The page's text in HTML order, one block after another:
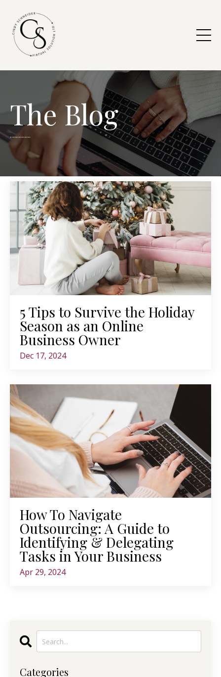
The Blog
..............
5 Tips to Survive the Holiday
Season as an Online
Business Owner
Dec 17, 2024
How To Navigate
Outsourcing: A Guide to
Identifying & Delegating
Tasks in Your Business
Apr 29, 2024
Categories